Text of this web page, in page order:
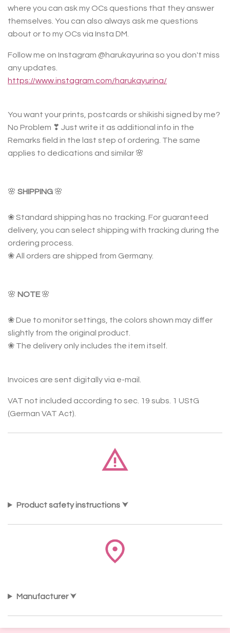
where you can ask my OCs questions that they answer
themselves. You can also always ask me questions
about or to my OCs via Insta DM.
Follow me on Instagram @harukayurina so you don't miss
any updates.
https://www.instagram.com/harukayurina/
You want your prints, postcards or shikishi signed by me?
No Problem ❣ Just write it as additional info in the
Remarks field in the last step of ordering. The same
applies to dedications and similar 🌸
🌸 SHIPPING 🌸
❀ Standard shipping has no tracking. For guaranteed
delivery, you can select shipping with tracking during the
ordering process.
❀ All orders are shipped from Germany.
🌸 NOTE🌸
❀ Due to monitor settings, the colors shown may differ
slightly from the original product.
❀ The delivery only includes the item itself.
Invoices are sent digitally via e-mail.
VAT not included according to sec. 19 subs. 1 UStG
(German VAT Act).
Product safety instructions
Manufacturer